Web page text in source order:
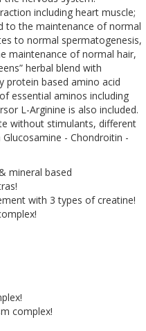
including heart muscle;
to the maintenance of normal
to normal spermatogenesis,
maintenance of normal hair,
herbal blend with
protein based amino acid
essential aminos including
L-Arginine is also included.
without stimulants, different
- Chondroitin -
mineral based
with 3 types of creatine!
complex!